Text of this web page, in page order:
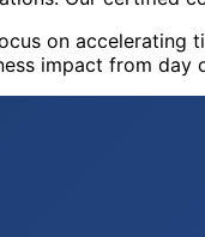
on accelerating
impact from day